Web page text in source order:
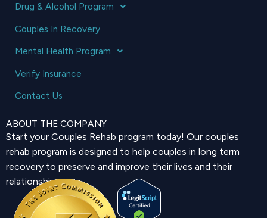
Drug & Alcohol Program
Couples In Recovery
Mental Health Program
Verify Insurance
Contact Us
ABOUT THE COMPANY
Start your Couples Rehab program today! Our couples
rehab program is designed to help couples in long term
recovery to preserve and improve their lives and their
relationship.